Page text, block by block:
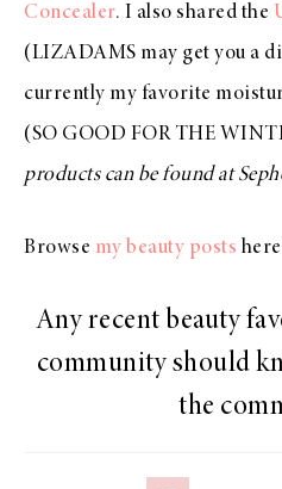
Concealer. I also shared the
(LIZADAMS may get you a
currently my favorite
(SO GOOD FOR THE
products can be found at
Browse my beauty posts
Any recent beauty
community should
the